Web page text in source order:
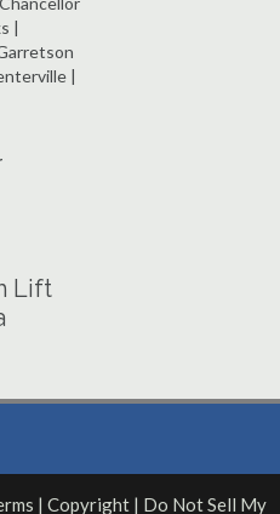
|
|
Lift
| Copyright | Do Not Sell My